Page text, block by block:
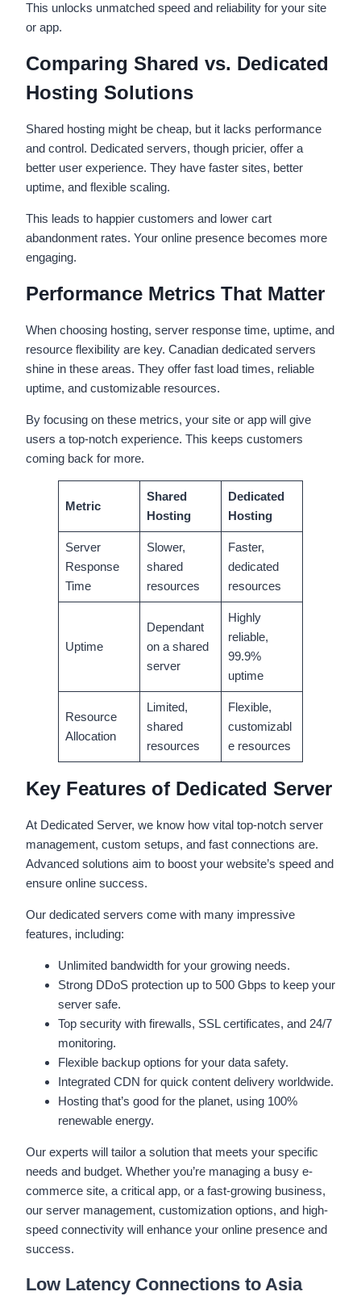
This unlocks unmatched speed and reliability for your site
or app.
Comparing Shared vs. Dedicated
Hosting Solutions
Shared hosting might be cheap, but it lacks performance
and control. Dedicated servers, though pricier, offer a
better user experience. They have faster sites, better
uptime, and flexible scaling.
This leads to happier customers and lower cart
abandonment rates. Your online presence becomes more
engaging.
Performance Metrics That Matter
When choosing hosting, server response time, uptime, and
resource flexibility are key. Canadian dedicated servers
shine in these areas. They offer fast load times, reliable
uptime, and customizable resources.
By focusing on these metrics, your site or app will give
users a top-notch experience. This keeps customers
coming back for more.
Metric
Shared
Hosting
Dedicated
Hosting
Server
Response
Time
Slower,
shared
resources
Faster,
dedicated
resources
Uptime
Dependant
on a shared
server
Highly
reliable,
99.9%
uptime
Resource
Allocation
Limited,
shared
resources
Flexible,
customizabl
e resources
Key Features of Dedicated Server
At Dedicated Server, we know how vital top-notch server
management, custom setups, and fast connections are.
Advanced solutions aim to boost your website’s speed and
ensure online success.
Our dedicated servers come with many impressive
features, including:
Unlimited bandwidth for your growing needs.
Strong DDoS protection up to 500 Gbps to keep your
server safe.
Top security with firewalls, SSL certificates, and 24/7
monitoring.
Flexible backup options for your data safety.
Integrated CDN for quick content delivery worldwide.
Hosting that’s good for the planet, using 100%
renewable energy.
Our experts will tailor a solution that meets your specific
needs and budget. Whether you’re managing a busy e-
commerce site, a critical app, or a fast-growing business,
our server management, customization options, and high-
speed connectivity will enhance your online presence and
success.
Low Latency Connections to Asia